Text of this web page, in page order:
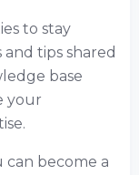
to stay
tips shared
base
your
can become a